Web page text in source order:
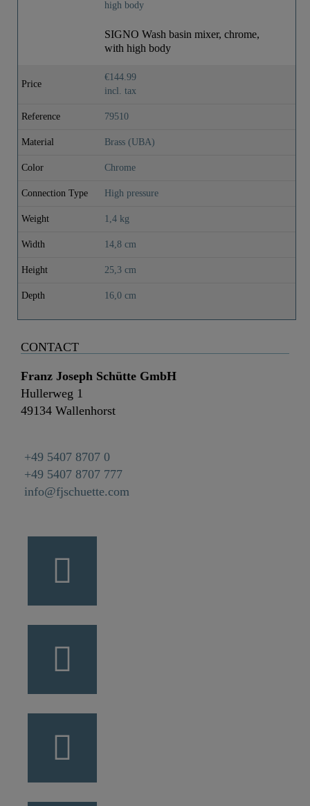
SIGNO Wash basin mixer, chrome,
with high body
Price
€144.99
incl. tax
Reference 79510
Material Brass (UBA)
Color Chrome
Connection Type High pressure
Weight 1,4 kg
Width 14,8 cm
Height 25,3 cm
Depth 16,0 cm
CONTACT
Franz Joseph Schütte GmbH
Hullerweg 1
49134 Wallenhorst
+49 5407 8707 0
+49 5407 8707 777
info@fjschuette.com